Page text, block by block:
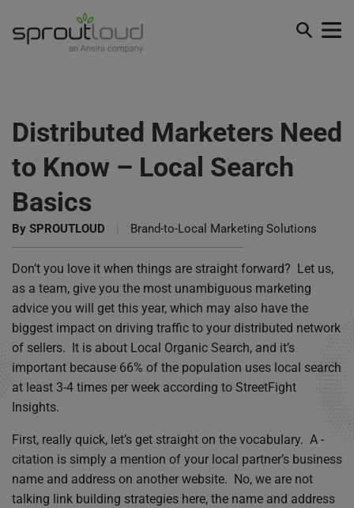
Distributed Marketers Need
to Know – Local Search
Basics
By SPROUTLOUD Brand-to-Local Marketing Solutions
Don’t you love it when things are straight forward? Let us,
as a team, give you the most unambiguous marketing
advice you will get this year, which may also have the
biggest impact on driving traffic to your distributed network
of sellers. It is about Local Organic Search, and it’s
important because 66% of the population uses local search
at least 3-4 times per week according to StreetFight
Insights.
First, really quick, let’s get straight on the vocabulary. A ­
citation is simply a mention of your local partner’s business
name and address on another website. No, we are not
talking link building strategies here, the name and address